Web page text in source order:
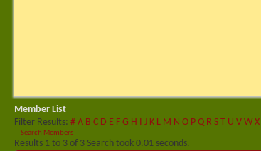
Member List
Filter Results # A B C D E F G H I J K L M N O P Q R S T U V W X
Search Members
Results 1 to 3 of 3 Search took 0.01 seconds.